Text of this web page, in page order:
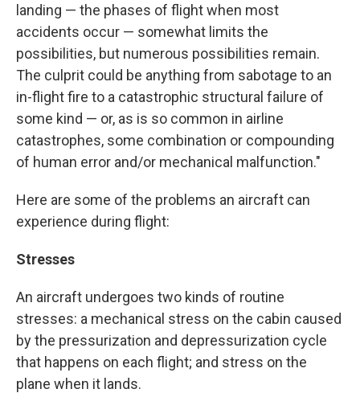
landing — the phases of flight when most
accidents occur — somewhat limits the
possibilities, but numerous possibilities remain.
The culprit could be anything from sabotage to an
in-flight fire to a catastrophic structural failure of
some kind — or, as is so common in airline
catastrophes, some combination or compounding
of human error and/or mechanical malfunction."
Here are some of the problems an aircraft can
experience during flight:
Stresses
An aircraft undergoes two kinds of routine
stresses: a mechanical stress on the cabin caused
by the pressurization and depressurization cycle
that happens on each flight; and stress on the
plane when it lands.